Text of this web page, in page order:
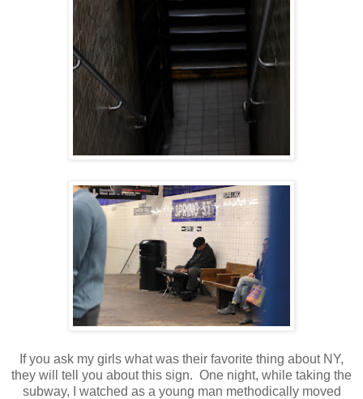
If you ask my girls what was their favorite thing about NY,
they will tell you about this sign. One night, while taking the
subway, I watched as a young man methodically moved